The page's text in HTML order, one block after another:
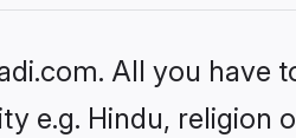
All you have
e.g. Hindu, religion